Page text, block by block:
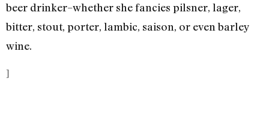
beer drinker–whether she fancies pilsner, lager,
bitter, stout, porter, lambic, saison, or even barley
wine.
]